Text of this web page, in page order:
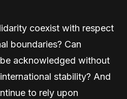
coexist with respect
boundaries? Can
acknowledged without
stability? And
to rely upon